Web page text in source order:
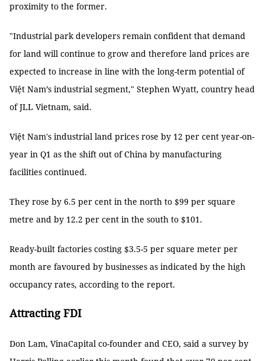
proximity to the former.
"Industrial park developers remain confident that demand
for land will continue to grow and therefore land prices are
expected to increase in line with the long-term potential of
Việt Nam’s industrial segment," Stephen Wyatt, country head
of JLL Vietnam, said.
Việt Nam's industrial land prices rose by 12 per cent year-on-
year in Q1 as the shift out of China by manufacturing
facilities continued.
They rose by 6.5 per cent in the north to $99 per square
metre and by 12.2 per cent in the south to $101.
Ready-built factories costing $3.5-5 per square meter per
month are favoured by businesses as indicated by the high
occupancy rates, according to the report.
Attracting FDI
Don Lam, VinaCapital co-founder and CEO, said a survey by